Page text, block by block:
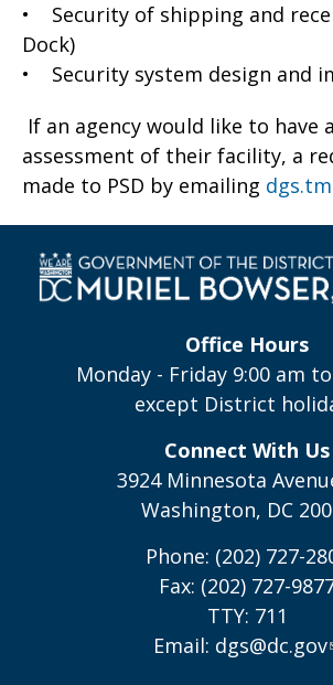
• Security of shipping and
Dock)
• Security system design and
If an agency would like to have
assessment of their facility, a
made to PSD by emailing
Office Hours
Monday - Friday 9:00 am
except District
Connect With Us
3924 Minnesota
Washington, DC
Phone: (202) 727-
Fax: (202) 727-
TTY: 711
Email: dgs@dc.gov